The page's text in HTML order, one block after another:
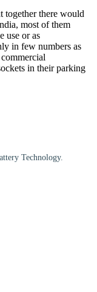
together there would
most of them
use or as
in few numbers as
in their parking
Technology.